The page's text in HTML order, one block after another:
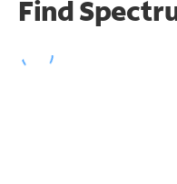
Find